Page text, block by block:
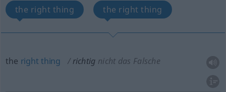
the right thing the right thing
the right thing richtig nicht das Falsche